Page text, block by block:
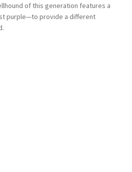
of this generation features a
purple—to provide a different